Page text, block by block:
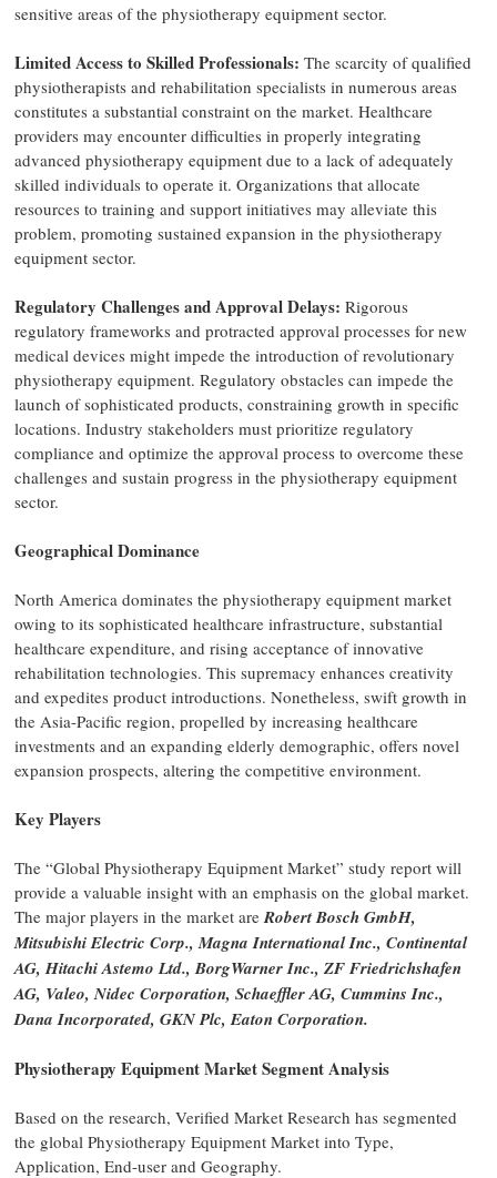
sensitive areas of the physiotherapy equipment sector.
Limited Access to Skilled Professionals: The scarcity of qualified
physiotherapists and rehabilitation specialists in numerous areas
constitutes a substantial constraint on the market. Healthcare
providers may encounter difficulties in properly integrating
advanced physiotherapy equipment due to a lack of adequately
skilled individuals to operate it. Organizations that allocate
resources to training and support initiatives may alleviate this
problem, promoting sustained expansion in the physiotherapy
equipment sector.
Regulatory Challenges and Approval Delays: Rigorous
regulatory frameworks and protracted approval processes for new
medical devices might impede the introduction of revolutionary
physiotherapy equipment. Regulatory obstacles can impede the
launch of sophisticated products, constraining growth in specific
locations. Industry stakeholders must prioritize regulatory
compliance and optimize the approval process to overcome these
challenges and sustain progress in the physiotherapy equipment
sector.
Geographical Dominance
North America dominates the physiotherapy equipment market
owing to its sophisticated healthcare infrastructure, substantial
healthcare expenditure, and rising acceptance of innovative
rehabilitation technologies. This supremacy enhances creativity
and expedites product introductions. Nonetheless, swift growth in
the Asia-Pacific region, propelled by increasing healthcare
investments and an expanding elderly demographic, offers novel
expansion prospects, altering the competitive environment.
Key Players
The “Global Physiotherapy Equipment Market” study report will
provide a valuable insight with an emphasis on the global market.
The major players in the market are Robert Bosch GmbH,
Mitsubishi Electric Corp., Magna International Inc., Continental
AG, Hitachi Astemo Ltd., BorgWarner Inc., ZF Friedrichshafen
AG, Valeo, Nidec Corporation, Schaeffler AG, Cummins Inc.,
Dana Incorporated, GKN Plc, Eaton Corporation.
Physiotherapy Equipment Market Segment Analysis
Based on the research, Verified Market Research has segmented
the global Physiotherapy Equipment Market into Type,
Application, End-user and Geography.